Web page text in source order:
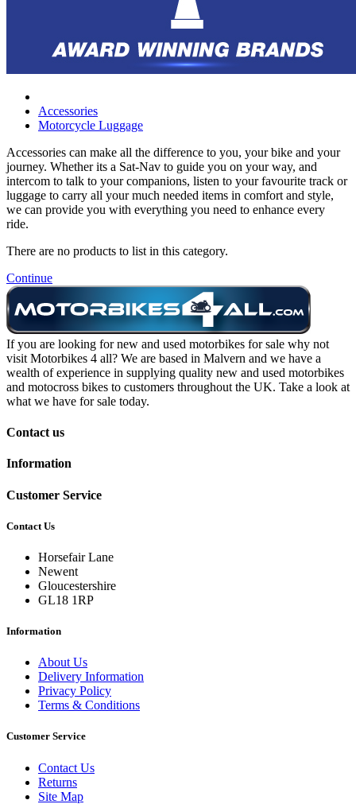
Accessories
Motorcycle Luggage
Accessories can make all the difference to you, your bike and your
journey. Whether its a Sat-Nav to guide you on your way, and
intercom to talk to your companions, listen to your favourite track or
luggage to carry all your much needed items in comfort and style,
we can provide you with everything you need to enhance every
ride.
There are no products to list in this category.
Continue
If you are looking for new and used motorbikes for sale why not
visit Motorbikes 4 all? We are based in Malvern and we have a
wealth of experience in supplying quality new and used motorbikes
and motocross bikes to customers throughout the UK. Take a look at
what we have for sale today.
Contact us
Information
Customer Service
Contact Us
Horsefair Lane
Newent
Gloucestershire
GL18 1RP
Information
About Us
Delivery Information
Privacy Policy
Terms & Conditions
Customer Service
Contact Us
Returns
Site Map